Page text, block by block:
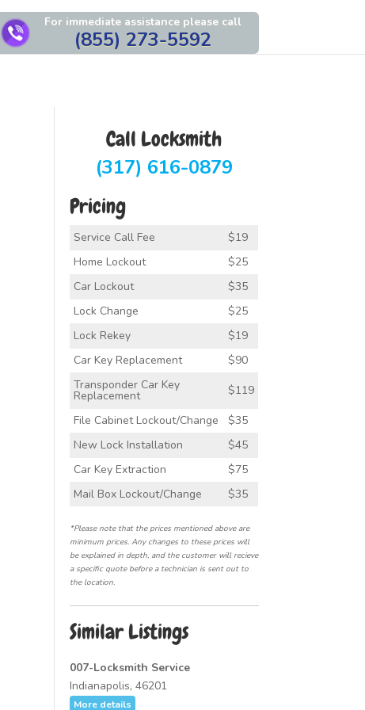
For immediate assistance please call
(855) 273-5592
Call Locksmith
(317) 616-0879
Pricing
Service Call Fee
$19
Home Lockout
$25
Car Lockout
$35
Lock Change
$25
Lock Rekey
$19
Car Key Replacement
$90
Transponder Car Key
Replacement
$119
File Cabinet Lockout/Change
$35
New Lock Installation
$45
Car Key Extraction
$75
Mail Box Lockout/Change
$35
*Please note that the prices mentioned above are
minimum prices. Any changes to these prices will
be explained in depth, and the customer will recieve
a specific quote before a technician is sent out to
the location.
Similar Listings
007-Locksmith Service
Indianapolis, 46201
More details